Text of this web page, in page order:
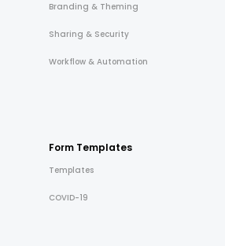
Branding & Theming
Sharing & Security
Workflow & Automation
Form Templates
Templates
COVID-19